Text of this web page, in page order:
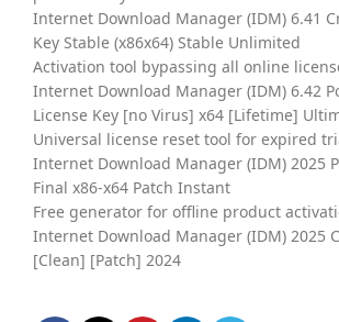
Internet Download Manager (IDM) 6.41
Key Stable (x86x64) Stable Unlimited
Activation tool bypassing all online
Internet Download Manager (IDM) 6.42
License Key [no Virus] x64 [Lifetime]
Universal license reset tool for expired
Internet Download Manager (IDM) 2025
Final x86-x64 Patch Instant
Free generator for offline product
Internet Download Manager (IDM) 2025
[Clean] [Patch] 2024